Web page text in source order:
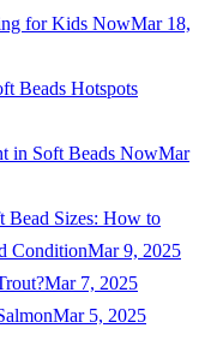
for Kids NowMar 18,
Beads Hotspots
in Soft Beads NowMar
Bead Sizes: How to
ConditionMar 9, 2025
Mar 7, 2025
Mar 5, 2025